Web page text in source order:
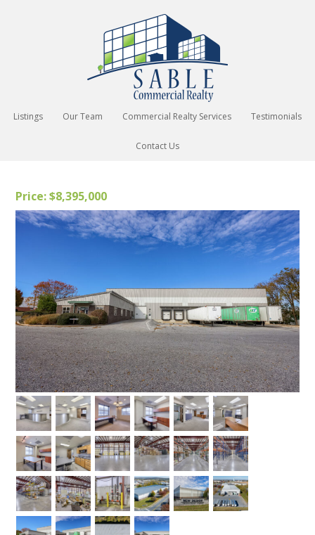
Listings Our Team Commercial Realty Services Testimonials
Contact Us
Price: $8,395,000